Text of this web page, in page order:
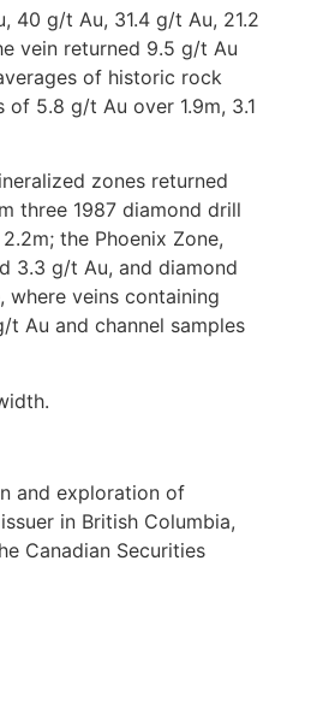
40 g/t Au, 31.4 g/t Au, 21.2
vein returned 9.5 g/t Au
of historic rock
5.8 g/t Au over 1.9m, 3.1
zones returned
three 1987 diamond drill
the Phoenix Zone,
3.3 g/t Au, and diamond
where veins containing
Au and channel samples
and exploration of
in British Columbia,
Canadian Securities